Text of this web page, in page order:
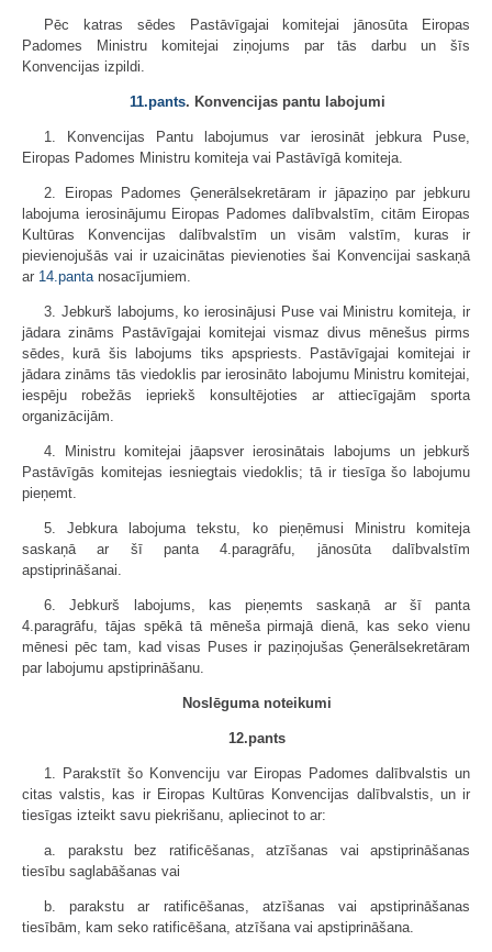
Pēc katras sēdes Pastāvīgajai komitejai jānosūta Eiropas
Padomes Ministru komitejai ziņojums par tās darbu un šīs
Konvencijas izpildi.
11.pants. Konvencijas pantu labojumi
1. Konvencijas Pantu labojumus var ierosināt jebkura Puse,
Eiropas Padomes Ministru komiteja vai Pastāvīgā komiteja.
2. Eiropas Padomes Ģenerālsekretāram ir jāpaziņo par jebkuru
labojuma ierosinājumu Eiropas Padomes dalībvalstīm, citām Eiropas
Kultūras Konvencijas dalībvalstīm un visām valstīm, kuras ir
pievienojušās vai ir uzaicinātas pievienoties šai Konvencijai saskaņā
ar 14.pantanosacījumiem.
3. Jebkurš labojums, ko ierosinājusi Puse vai Ministru komiteja, ir
jādara zināms Pastāvīgajai komitejai vismaz divus mēnešus pirms
sēdes, kurā šis labojums tiks apspriests. Pastāvīgajai komitejai ir
jādara zināms tās viedoklis par ierosināto labojumu Ministru komitejai,
iespēju robežās iepriekš konsultējoties ar attiecīgajām sporta
organizācijām.
4. Ministru komitejai jāapsver ierosinātais labojums un jebkurš
Pastāvīgās komitejas iesniegtais viedoklis; tā ir tiesīga šo labojumu
pieņemt.
5. Jebkura labojuma tekstu, ko pieņēmusi Ministru komiteja
saskaņā ar šī panta 4.paragrāfu, jānosūta dalībvalstīm
apstiprināšanai.
6. Jebkurš labojums, kas pieņemts saskaņā ar šī panta
4.paragrāfu, tājas spēkā tā mēneša pirmajā dienā, kas seko vienu
mēnesi pēc tam, kad visas Puses ir paziņojušas Ģenerālsekretāram
par labojumu apstiprināšanu.
Noslēguma noteikumi
12.pants
1. Parakstīt šo Konvenciju var Eiropas Padomes dalībvalstis un
citas valstis, kas ir Eiropas Kultūras Konvencijas dalībvalstis, un ir
tiesīgas izteikt savu piekrišanu, apliecinot to ar:
a. parakstu bez ratificēšanas, atzīšanas vai apstiprināšanas
tiesību saglabāšanas vai
b. parakstu ar ratificēšanas, atzīšanas vai apstiprināšanas
tiesībām, kam seko ratificēšana, atzīšana vai apstiprināšana.